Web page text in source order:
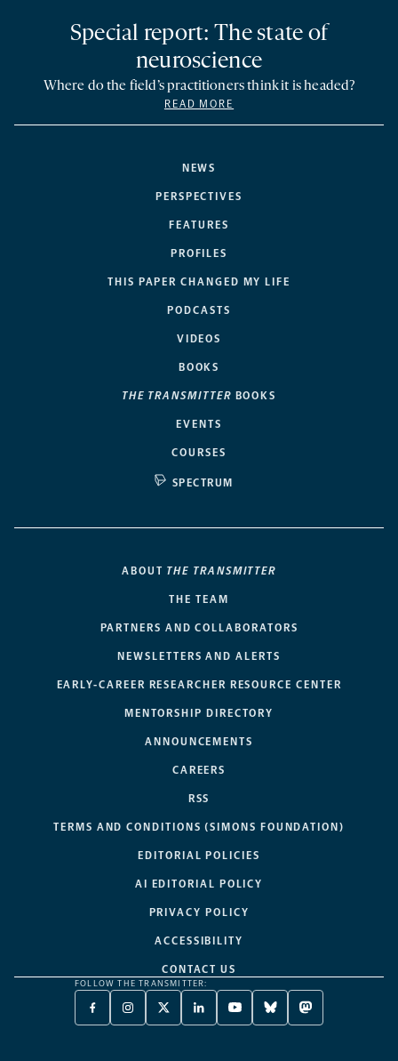
NEWS
PERSPECTIVES
FEATURES
PROFILES
THIS PAPER CHANGED MY LIFE
PODCASTS
VIDEOS
BOOKS
THE TRANSMITTER BOOKS
EVENTS
COURSES
SPECTRUM
Special report: The state of
neuroscience
Where do the field’s practitioners think it is headed?
READ MORE
ABOUT THE TRANSMITTER
THE TEAM
PARTNERS AND COLLABORATORS
NEWSLETTERS AND ALERTS
EARLY-CAREER RESEARCHER RESOURCE CENTER
MENTORSHIP DIRECTORY
ANNOUNCEMENTS
CAREERS
RSS
TERMS AND CONDITIONS (SIMONS FOUNDATION)
EDITORIAL POLICIES
AI EDITORIAL POLICY
PRIVACY POLICY
ACCESSIBILITY
CONTACT US
FOLLOW THE TRANSMITTER:
FACEBOOK
-
INSTAGRAM
-
X
TWITTER
LINKEDIN
-
YOUTUBE
-
BLUESKY
-
MASTODON
-